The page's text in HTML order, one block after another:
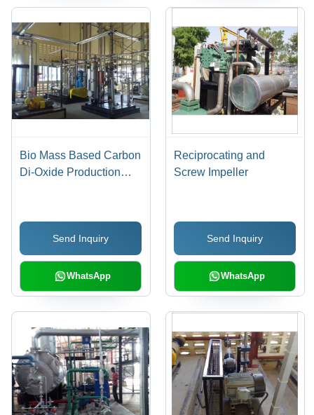
Bio Mass Based Carbon
Di-Oxide Production
Send Inquiry
WhatsApp
Reciprocating and
Screw Impeller
Send Inquiry
WhatsApp